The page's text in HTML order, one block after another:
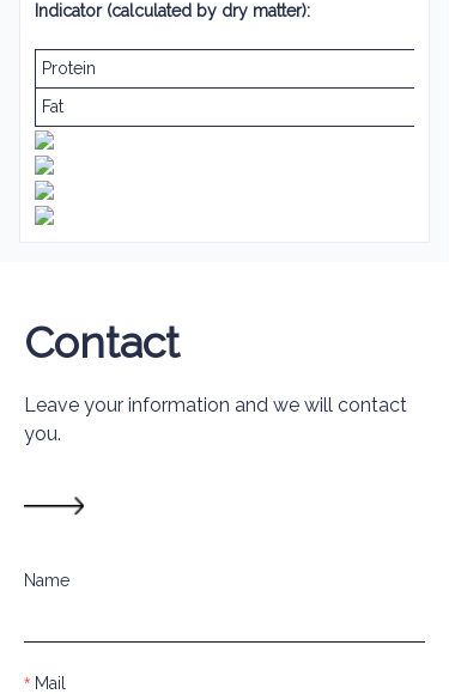
Indicator (calculated by dry matter):
Protein
Fat
Contact
Name
Mail
Leave your information and we will contact
you.